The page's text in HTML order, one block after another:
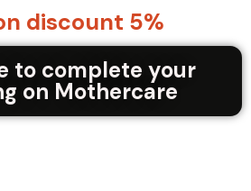
discount 5%
to complete your
on Mothercare